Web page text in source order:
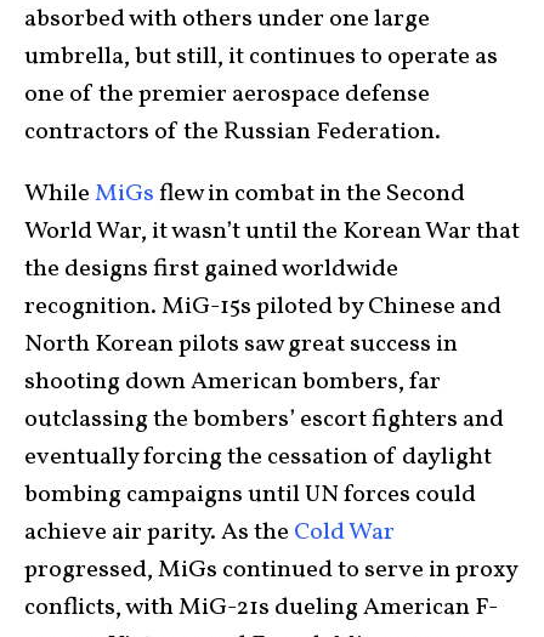
absorbed with others under one large
umbrella, but still, it continues to operate as
one of the premier aerospace defense
contractors of the Russian Federation.
WhileMiGsflew in combat in the Second
World War, it wasn’t until the Korean War that
the designs first gained worldwide
recognition. MiG-15s piloted by Chinese and
North Korean pilots saw great success in
shooting down American bombers, far
outclassing the bombers’ escort fighters and
eventually forcing the cessation of daylight
bombing campaigns until UN forces could
achieve air parity. As the Cold War
progressed, MiGs continued to serve in proxy
conflicts, with MiG-21s dueling American F-